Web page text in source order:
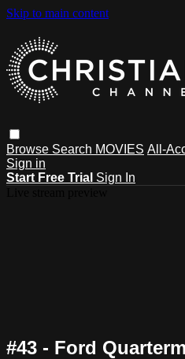
Skip to main content
Browse Search MOVIES All-
Sign in
Start Free Trial Sign In
#43 - Ford